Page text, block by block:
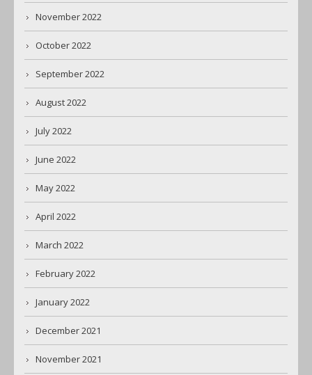
November 2022
October 2022
September 2022
August 2022
July 2022
June 2022
May 2022
April 2022
March 2022
February 2022
January 2022
December 2021
November 2021